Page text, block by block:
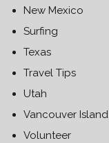
New Mexico
Surfing
Texas
Travel Tips
Utah
Vancouver Island
Volunteer